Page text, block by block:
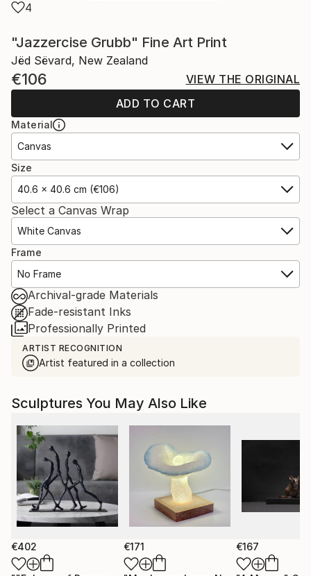
4
"Jazzercise Grubb" Fine Art Print
Jëd Sëvard, New Zealand
€106
VIEW THE ORIGINAL
ADD TO CART
Material
Canvas
Size
40.6 x 40.6 cm (€106)
Select a Canvas Wrap
White Canvas
Frame
No Frame
Archival-grade Materials
Fade-resistant Inks
Professionally Printed
ARTIST RECOGNITION
Artist featured in a collection
Sculptures You May Also Like
€402 €171 €167